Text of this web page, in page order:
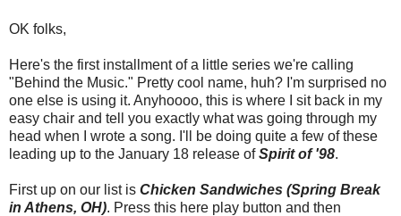
OK folks,
Here's the first installment of a little series we're calling
"Behind the Music." Pretty cool name, huh? I'm surprised no
one else is using it. Anyhoooo, this is where I sit back in my
easy chair and tell you exactly what was going through my
head when I wrote a song. I'll be doing quite a few of these
leading up to the January 18 release ofSpirit of '98.
First up on our list is Chicken Sandwiches (Spring Break
in Athens, OH). Press this here play button and then